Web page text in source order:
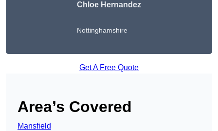
Chloe Hernandez
Nottinghamshire
Get A Free Quote
Area’s Covered
Mansfield